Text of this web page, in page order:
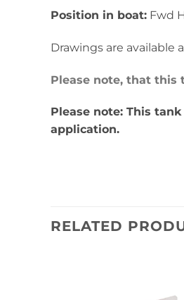
Position in boat: Fwd
Drawings are available
Please note, that this
Please note: This
application.
RELATED